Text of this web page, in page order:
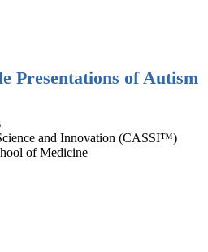
Presentations of Autism
and Innovation (CASSI™)
of Medicine